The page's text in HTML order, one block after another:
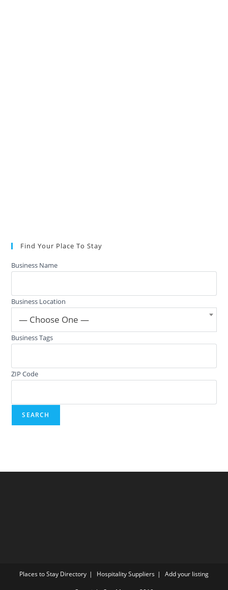
Find Your Place To Stay
Business Name
Business Location
— Choose One —
Business Tags
ZIP Code
Places to Stay Directory Hospitality Suppliers Add your listing